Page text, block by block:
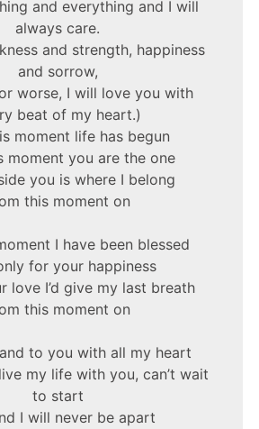
and everything and I will
always care.
and strength, happiness
and sorrow,
worse, I will love you with
beat of my heart.)
moment life has begun
moment you are the one
you is where I belong
this moment on
I have been blessed
for your happiness
love I’d give my last breath
this moment on
to you with all my heart
my life with you, can’t wait
to start
I will never be apart